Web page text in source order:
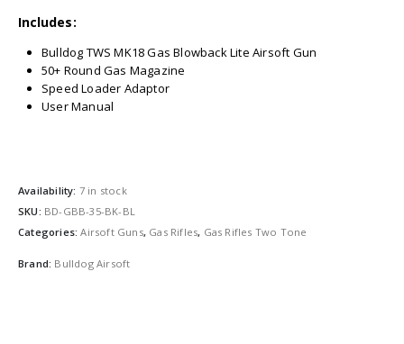
Includes:
Bulldog TWS MK18 Gas Blowback Lite Airsoft Gun
50+ Round Gas Magazine
Speed Loader Adaptor
User Manual
Availability: 7 in stock
SKU: BD-GBB-35-BK-BL
Categories:Airsoft Guns, Gas Rifles, Gas Rifles Two Tone
Brand: Bulldog Airsoft